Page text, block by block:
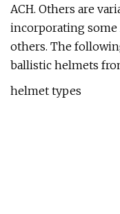
ACH. Others are
incorporating some
others. The
ballistic helmets
helmet types